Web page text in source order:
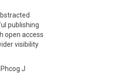
publishing
open access
visibility
J